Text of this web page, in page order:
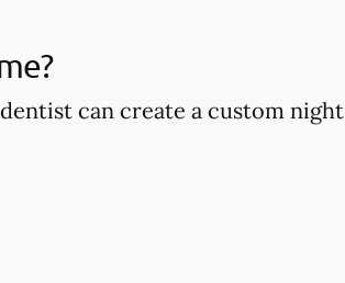
can create a custom night